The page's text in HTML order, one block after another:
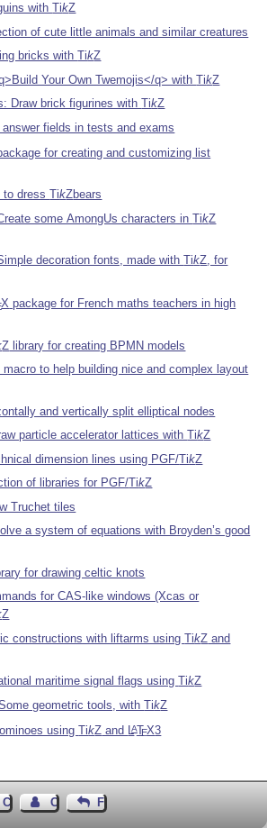
withTikZ
of cute little animals and similar creatures
bricks withTikZ
Your Own Twemojis</q> withTikZ
Draw brick figurines withTikZ
answer fields in tests and exams
for creating and customizing list
to dressTikZbears
some AmongUs characters inTikZ
decoration fonts, made withTikZ, for
X package for French maths teachers in high
Z library for creating BPMN models
to help building nice and complex layout
and vertically split elliptical nodes
particle accelerator lattices withTikZ
dimension lines using PGF/TikZ
of libraries for PGF/TikZ
Truchet tiles
a system of equations with Broyden’s good
for drawing celtic knots
for CAS-like windows (Xcas or
Z
constructions with liftarms usingTikZ and
maritime signal flags usingTikZ
geometric tools, withTikZ
usingTikZ and LATEX3
Contact Contact Author
Feedback